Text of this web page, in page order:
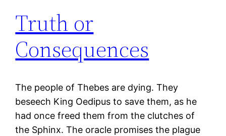
Truth or
Consequences
The people of Thebes are dying. They
beseech King Oedipus to save them, as he
had once freed them from the clutches of
the Sphinx. The oracle promises the plague